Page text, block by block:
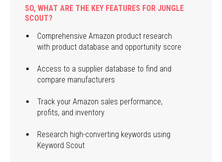
SO, WHAT ARE THE KEY FEATURES FOR JUNGLE
SCOUT?
Comprehensive Amazon product research
with product database and opportunity score
Access to a supplier database to find and
compare manufacturers
Track your Amazon sales performance,
profits, and inventory
Research high-converting keywords using
Keyword Scout